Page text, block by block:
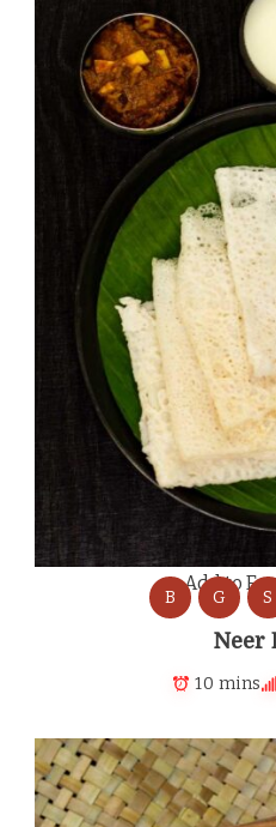
Add to
B G S
Neer
10 mins